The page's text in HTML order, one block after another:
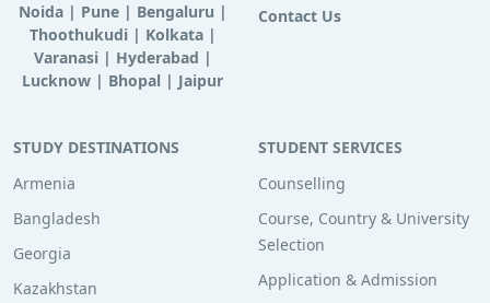
Noida| Pune| Bengaluru |
Thoothukudi | Kolkata|
Varanasi | Hyderabad |
Lucknow | Bhopal | Jaipur
Contact Us
STUDY DESTINATIONS
Armenia
Bangladesh
Georgia
Kazakhstan
STUDENT SERVICES
Counselling
Course, Country & University
Selection
Application & Admission